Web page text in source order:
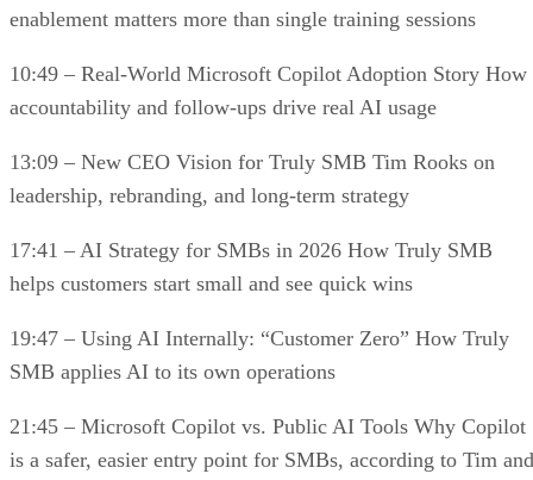
enablement matters more than single training sessions
10:49 – Real-World Microsoft Copilot Adoption Story How
accountability and follow-ups drive real AI usage
13:09 – New CEO Vision for Truly SMB Tim Rooks on
leadership, rebranding, and long-term strategy
17:41 – AI Strategy for SMBs in 2026 How Truly SMB
helps customers start small and see quick wins
19:47 – Using AI Internally: “Customer Zero” How Truly
SMB applies AI to its own operations
21:45 – Microsoft Copilot vs. Public AI Tools Why Copilot
is a safer, easier entry point for SMBs, according to Tim and